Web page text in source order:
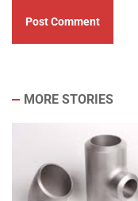
MORE STORIES